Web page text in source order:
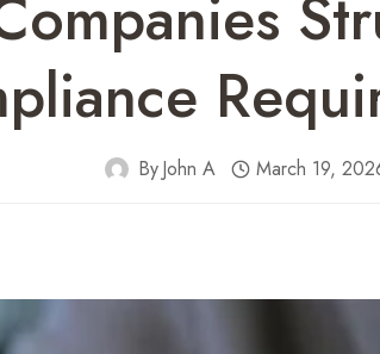
ByJohn A March 19,